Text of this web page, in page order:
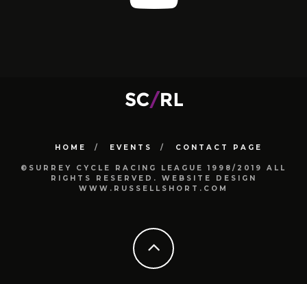
HOME EVENTS CONTACT PAGE
©SURREY CYCLE RACING LEAGUE 1998/2019 ALL
RIGHTS RESERVED. WEBSITE DESIGN
WWW.RUSSELLSHORT.COM